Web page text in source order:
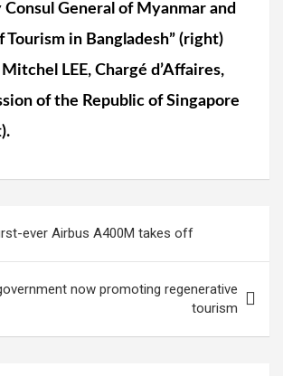
General of Myanmar and
Tourism in Bangladesh” (right)
LEE, Chargé d’Affaires,
of the Republic of Singapore
ever Airbus A400M takes off
now promoting regenerative
tourism